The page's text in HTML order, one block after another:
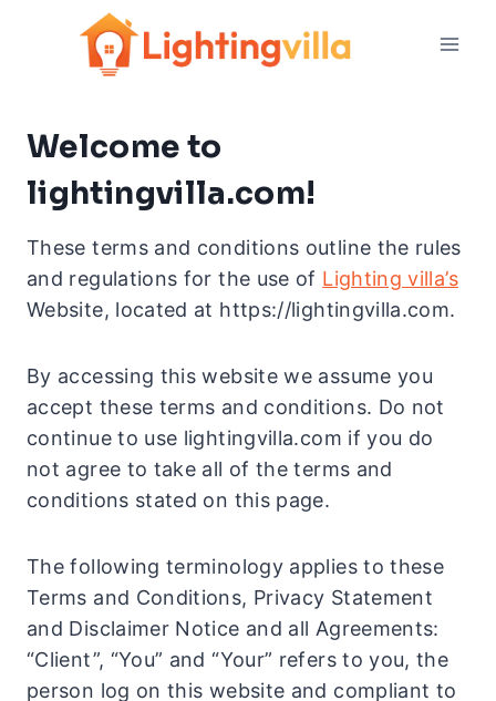
Welcome to
lightingvilla.com!
These terms and conditions outline the rules
and regulations for the use of Lighting villa’s
Website, located at https://lightingvilla.com.
By accessing this website we assume you
accept these terms and conditions. Do not
continue to use lightingvilla.com if you do
not agree to take all of the terms and
conditions stated on this page.
The following terminology applies to these
Terms and Conditions, Privacy Statement
and Disclaimer Notice and all Agreements:
“Client”, “You” and “Your” refers to you, the
person log on this website and compliant to